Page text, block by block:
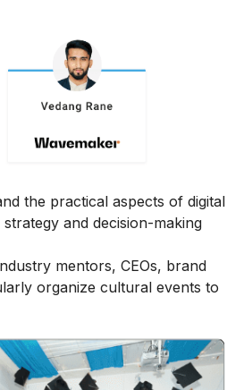
the practical aspects of digital
and decision-making
mentors, CEOs, brand
organize cultural events to